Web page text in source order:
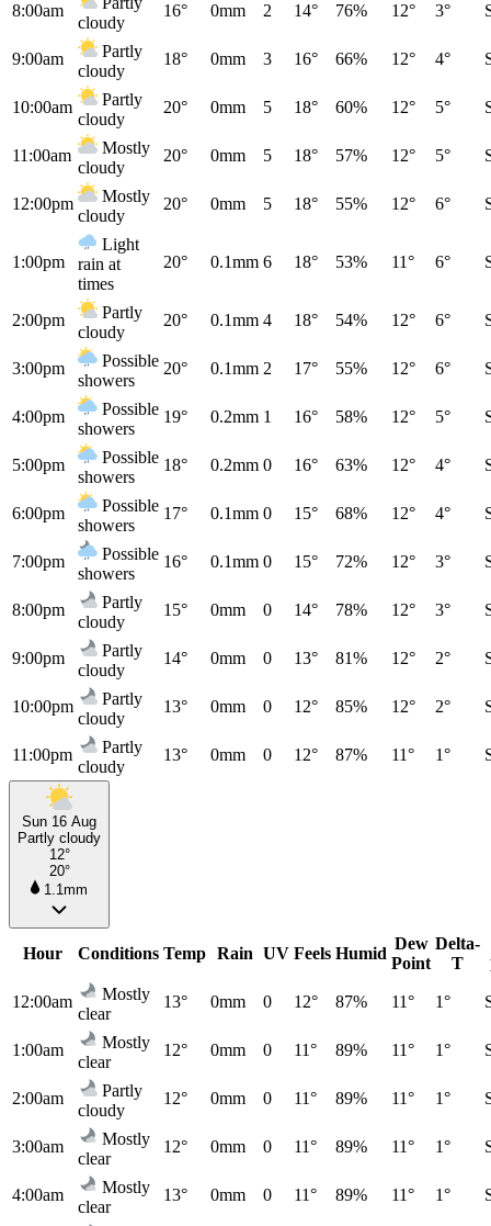
8:00am
cloudy
16° 0mm 2 14° 76% 12° 3°
9:00am
Partly
cloudy
18° 0mm 3 16° 66% 12° 4°
10:00am
Partly
cloudy
20° 0mm 5 18° 60% 12° 5°
11:00am
Mostly
cloudy
20° 0mm 5 18° 57% 12° 5°
12:00pm
Mostly
cloudy
20° 0mm 5 18° 55% 12° 6°
1:00pm
Light
rain at
times
20° 0.1mm 6 18° 53% 11° 6°
2:00pm
Partly
cloudy
20° 0.1mm 4 18° 54% 12° 6°
3:00pm
Possible
showers
20° 0.1mm 2 17° 55% 12° 6°
4:00pm
Possible
showers
19° 0.2mm 1 16° 58% 12° 5°
5:00pm
Possible
showers
18° 0.2mm 0 16° 63% 12° 4°
6:00pm
Possible
showers
17° 0.1mm 0 15° 68% 12° 4°
7:00pm
Possible
showers
16° 0.1mm 0 15° 72% 12° 3°
8:00pm
Partly
cloudy
15° 0mm 0 14° 78% 12° 3°
9:00pm
Partly
cloudy
14° 0mm 0 13° 81% 12° 2°
10:00pm
Partly
cloudy
13° 0mm 0 12° 85% 12° 2°
11:00pm
Partly
cloudy
13° 0mm 0 12° 87% 11° 1°
Sun 16 Aug
Partly cloudy
12°
20°
1.1mm
Hour Conditions Temp Rain UV Feels Humid
Dew
Point
Delta-
T
12:00am
Mostly
clear
13° 0mm 0 12° 87% 11° 1°
1:00am
Mostly
clear
12° 0mm 0 11° 89% 11° 1°
2:00am
Partly
cloudy
12° 0mm 0 11° 89% 11° 1°
3:00am
Mostly
clear
12° 0mm 0 11° 89% 11° 1°
4:00am
Mostly
clear
13° 0mm 0 11° 89% 11° 1°